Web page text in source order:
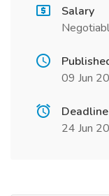
Salary
09 Jun
Deadline
24 Jun